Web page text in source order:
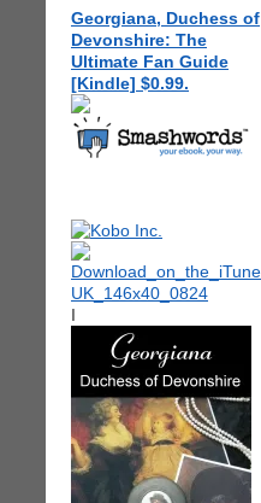
Georgiana, Duchess of
Devonshire: The
Ultimate Fan Guide
[Kindle] $0.99.
I